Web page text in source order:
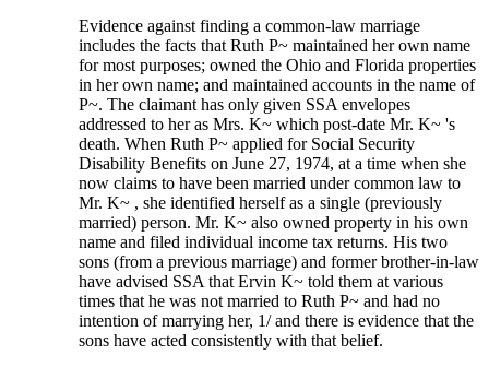
Evidence against finding a common-law marriage
includes the facts that Ruth P~ maintained her own name
for most purposes; owned the Ohio and Florida properties
in her own name; and maintained accounts in the name of
P~. The claimant has only given SSA envelopes
addressed to her as Mrs. K~ which post-date Mr. K~ 's
death. When Ruth P~ applied for Social Security
Disability Benefits on June 27, 1974, at a time when she
now claims to have been married under common law to
Mr. K~ , she identified herself as a single (previously
married) person. Mr. K~ also owned property in his own
name and filed individual income tax returns. His two
sons (from a previous marriage) and former brother-in-law
have advised SSA that Ervin K~ told them at various
times that he was not married to Ruth P~ and had no
intention of marrying her, 1/ and there is evidence that the
sons have acted consistently with that belief.